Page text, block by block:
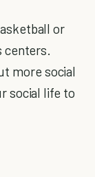
or
centers.
more social
social life to